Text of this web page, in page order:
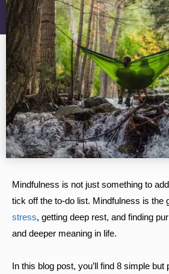
Mindfulness is not just something to
tick off the to-do list. Mindfulness is the
stress, getting deep rest, and finding
and deeper meaning in life.
In this blog post, you’ll find 8 simple